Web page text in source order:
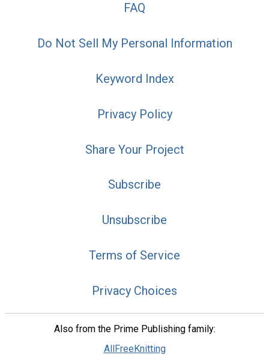
FAQ
Do Not Sell My Personal Information
Keyword Index
Privacy Policy
Share Your Project
Subscribe
Unsubscribe
Terms of Service
Privacy Choices
Also from the Prime Publishing family:
AllFreeKnitting